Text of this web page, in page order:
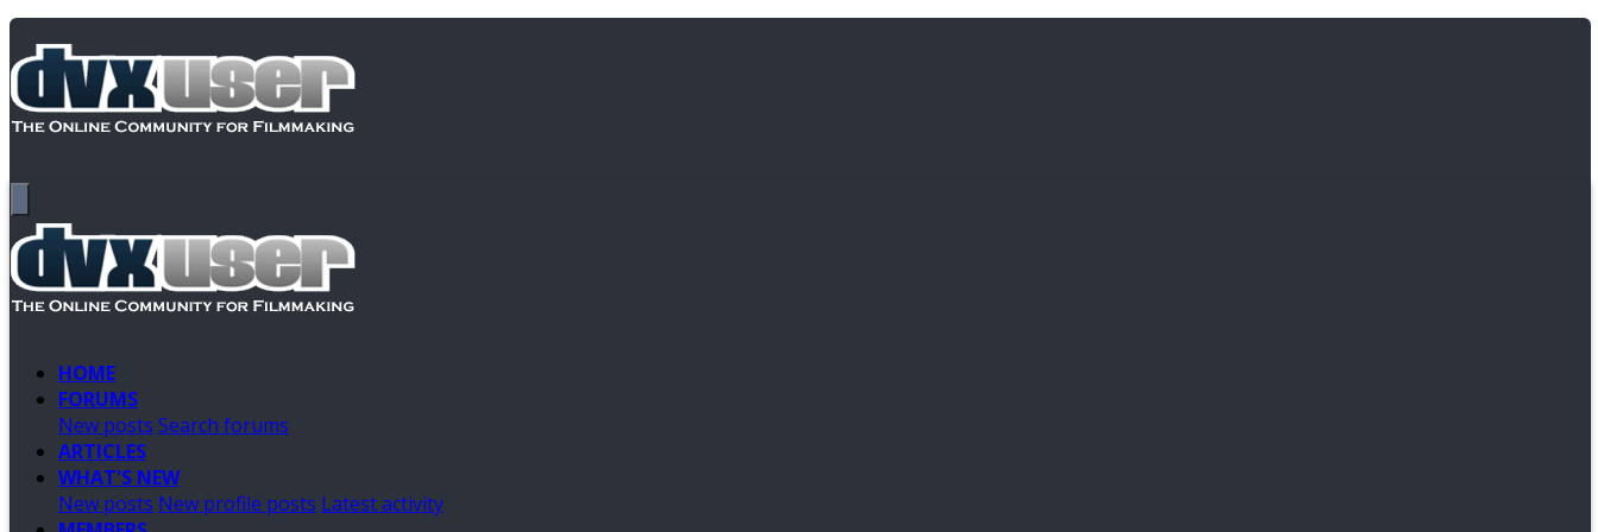
HOME
FORUMS
New posts Search forums
ARTICLES
WHAT'S NEW
New posts New profile posts Latest activity